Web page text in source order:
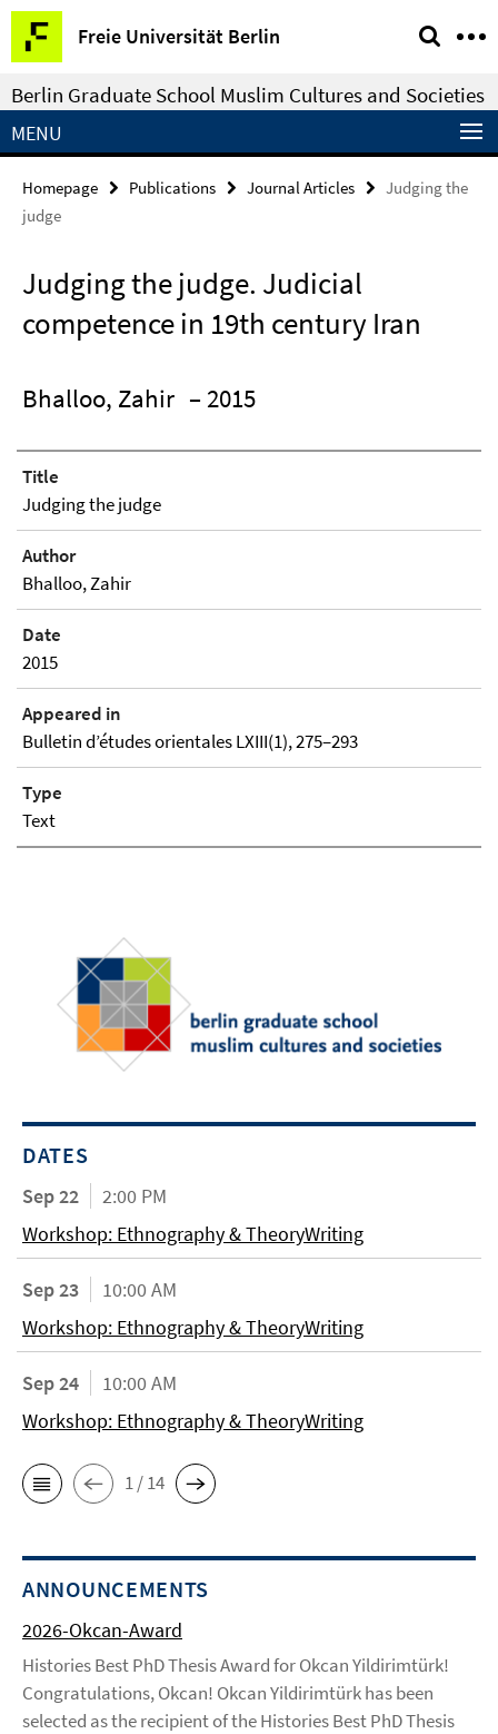
Springe
direkt
zu
Inhalt
Freie Universität Berlin
Service
Navigation
Berlin Graduate School Muslim Cultures and Societies
MENU
Homepage Publications Journal Articles
Judging the
judge
Judging the judge. Judicial
competence in 19th century Iran
Bhalloo, Zahir – 2015
Title
Judging the judge
Author
Bhalloo, Zahir
Date
2015
Appeared in
Bulletin d’études orientales LXIII(1), 275–293
Type
Text
DATES
Sep 22
2:00 PM
Workshop: Ethnography & TheoryWriting
Sep 23
10:00 AM
Workshop: Ethnography & TheoryWriting
Sep 24
10:00 AM
Workshop: Ethnography & TheoryWriting
1 / 14
ANNOUNCEMENTS
2026-Okcan-Award
Histories Best PhD Thesis Award for Okcan Yildirimtürk!
Congratulations, Okcan! Okcan Yildirimtürk has been
selected as the recipient of the Histories Best PhD Thesis